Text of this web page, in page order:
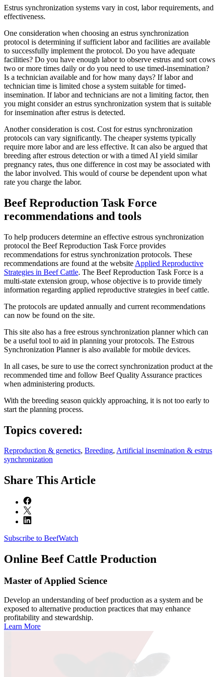
Estrus synchronization systems vary in cost, labor requirements, and
effectiveness.
One consideration when choosing an estrus synchronization
protocol is determining if sufficient labor and facilities are available
to successfully implement the protocol. Do you have adequate
facilities? Do you have enough labor to observe estrus and sort cows
two or more times daily or do you need to use timed-insemination?
Is a technician available and for how many days? If labor and
technician time is limited chose a system suitable for timed-
insemination. If labor and technicians are not a limiting factor, then
you might consider an estrus synchronization system that is suitable
for insemination after estrus is detected.
Another consideration is cost. Cost for estrus synchronization
protocols can vary significantly. The cheaper systems typically
require more labor and are less effective. It can also be argued that
breeding after estrous detection or with a timed AI yield similar
pregnancy rates, thus one difference in cost may be associated with
the labor involved. This would of course be dependent upon what
rate you charge the labor.
Beef Reproduction Task Force
recommendations and tools
To help producers determine an effective estrous synchronization
protocol the Beef Reproduction Task Force provides
recommendations for estrus synchronization protocols. These
recommendations are found at the website Applied Reproductive
Strategies in Beef Cattle. The Beef Reproduction Task Force is a
multi-state extension group, whose objective is to provide timely
information regarding applied reproductive strategies in beef cattle.
The protocols are updated annually and current recommendations
can now be found on the site.
This site also has a free estrous synchronization planner which can
be a useful tool to aid in planning your protocols. The Estrous
Synchronization Planner is also available for mobile devices.
In all cases, be sure to use the correct synchronization product at the
recommended time and follow Beef Quality Assurance practices
when administering products.
With the breeding season quickly approaching, it is not too early to
start the planning process.
Topics covered:
Reproduction & genetics, Breeding, Artificial insemination & estrus
synchronization
Share This Article
Subscribe to BeefWatch
Online Beef Cattle Production
Master of Applied Science
Develop an understanding of beef production as a system and be
exposed to alternative production practices that may enhance
profitability and stewardship.
Learn More